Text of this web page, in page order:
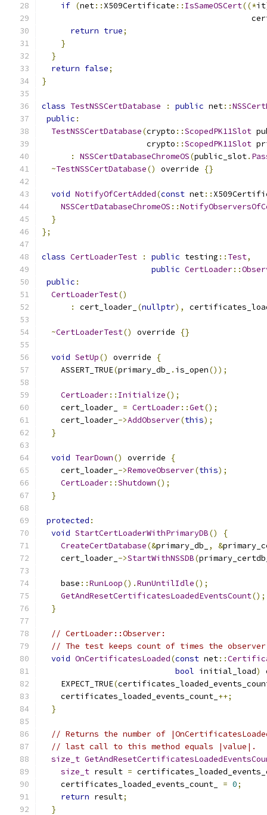
if (net:: X509Certificate :: IsSameOSCert((*it
return true;
}
}
return false;
}
class TestNSSCertDatabase : public net::
public :
TestNSSCertDatabase(crypto ::ScopedPK11Slot
                      crypto
::ScopedPK11Slot
:
NSSCertDatabaseChromeOS(public_slot.
~TestNSSCertDatabase() override {}
void NotifyOfCertAdded(const net::
NSSCertDatabaseChromeOS ::
}
};
class CertLoaderTest : public testing :: Test,
public CertLoader::
public :
CertLoaderTest()
:
cert_loader_ (nullptr),
~CertLoaderTest() override {}
void SetUp() override
{
    ASSERT_TRUE
(primary_db_ . is_open());
CertLoader:: Initialize();
    cert_loader_
= CertLoader::Get();
    cert_loader_
->AddObserver(this);
}
void TearDown() override
{
    cert_loader_
->RemoveObserver(this);
CertLoader::Shutdown();
}
protected :
void StartCertLoaderWithPrimaryDB()
{
CreateCertDatabase(&primary_db_ , &
    cert_loader_
->StartWithNSSDB(
    base
::RunLoop().RunUntilIdle();
GetAndResetCertificatesLoadedEventsCount();
}
// CertLoader::Observer:
// The test keeps count of times the observer
void OnCertificatesLoaded(const net::
bool initial_load)
    EXPECT_TRUE
(
    certificates_loaded_events_count_
++;
}
// Returns the number of
// last call to this method equals |value|.
size_t
size_t result =
    certificates_loaded_events_count_
= 0;
return result;
}